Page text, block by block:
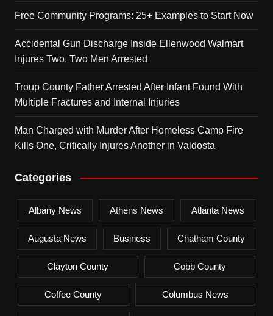
Free Community Programs: 25+ Examples to Start Now
Accidental Gun Discharge Inside Ellenwood Walmart
Injures Two, Two Men Arrested
Troup County Father Arrested After Infant Found With
Multiple Fractures and Internal Injuries
Man Charged with Murder After Homeless Camp Fire
Kills One, Critically Injures Another in Valdosta
Categories
Albany News Athens News Atlanta News
Augusta News Business Chatham County
Clayton County Cobb County
Coffee County Columbus News